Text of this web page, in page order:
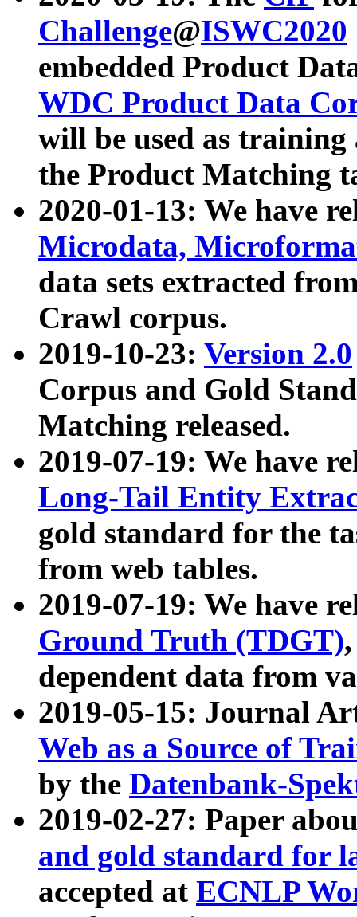
Challenge@ISWC2020
embedded Product
WDC Product Data
will be used as
the Product Matching
2020-01-13: We have
Microdata,
data sets extracted
Crawl corpus.
2019-10-23: Version 2.0
Corpus and Gold
Matching released.
2019-07-19: We have
Long-Tail Entity
gold standard for the
from web tables.
2019-07-19: We have
Ground Truth (TDGT)
dependent data from
2019-05-15: Journal
Web as a Source of
by the Datenbank-
2019-02-27: Paper
and gold standard for
accepted at ECNLP